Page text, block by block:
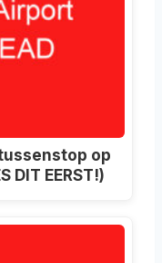
op
DIT EERST!)